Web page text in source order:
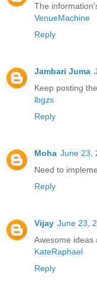
The
VenueMachine
Reply
Jambari Juma
Keep posting
lbgzs
Reply
Moha June 23,
Need to
Reply
Vijay June 23,
Awesome
KateRaphael
Reply